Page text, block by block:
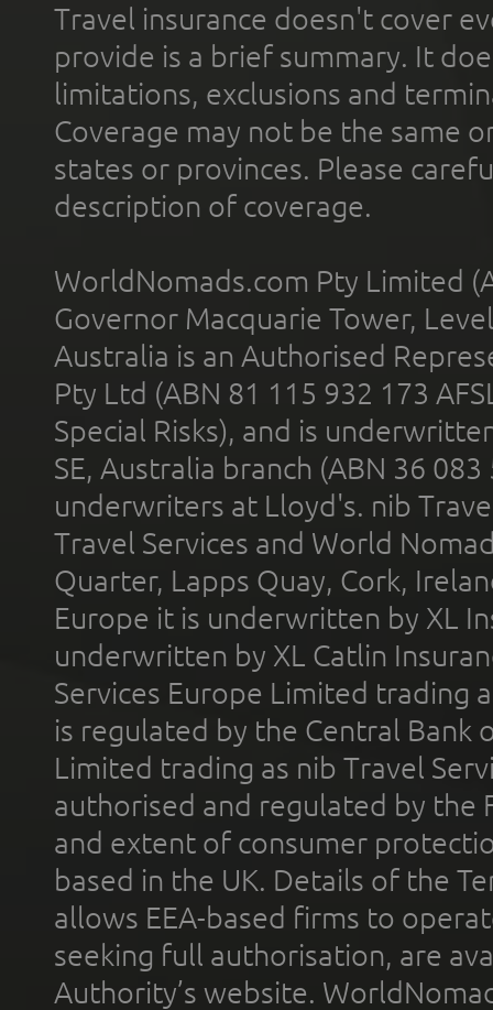
Travel insurance doesn't cover
provide is a brief summary. It
limitations, exclusions and
Coverage may not be the same
states or provinces. Please
description of coverage.
WorldNomads.com Pty Limited
Governor Macquarie Tower,
Australia is an Authorised
Pty Ltd (ABN 81 115 932 173
Special Risks), and is
SE, Australia branch (ABN 36
underwriters at Lloyd's. nib
Travel Services and World
Quarter, Lapps Quay, Cork,
Europe it is underwritten by XL
underwritten by XL Catlin
Services Europe Limited trading
is regulated by the Central Bank
Limited trading as nib Travel
authorised and regulated by the
and extent of consumer
based in the UK. Details of the
allows EEA-based firms to
seeking full authorisation, are
Authority’s website.